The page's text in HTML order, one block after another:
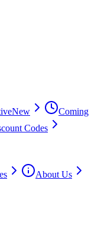
New
Coming
Codes
About Us